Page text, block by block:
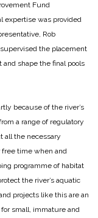
Fund
expertise was provided
Rob
the placement
shape the final pools
because of the river’s
a range of regulatory
all the necessary
time when and
programme of habitat
the river’s aquatic
projects like this are an
small, immature and